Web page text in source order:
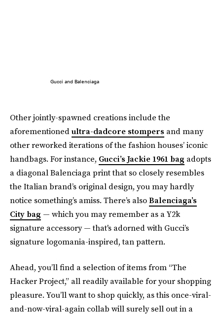
Gucci and Balenciaga
Other jointly-spawned creations include the
aforementionedultra-dadcore stompers and many
other reworked iterations of the fashion houses’ iconic
handbags. For instance, Gucci’s Jackie 1961 bag adopts
a diagonal Balenciaga print that so closely resembles
the Italian brand’s original design, you may hardly
notice something’s amiss. There’s alsoBalenciaga’s
City bag — which you may remember as a Y2k
signature accessory — that's adorned with Gucci’s
signature logomania-inspired, tan pattern.
Ahead, you’ll find a selection of items from “The
Hacker Project,” all readily available for your shopping
pleasure. You’ll want to shop quickly, as this once-viral-
and-now-viral-again collab will surely sell out in a